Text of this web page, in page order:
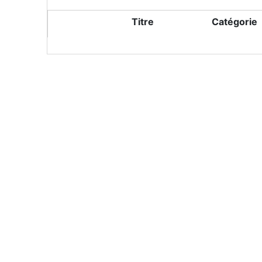
Titre Catégorie